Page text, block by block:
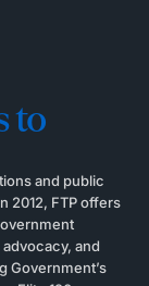
to
and public
2012, FTP offers
and
Government’s